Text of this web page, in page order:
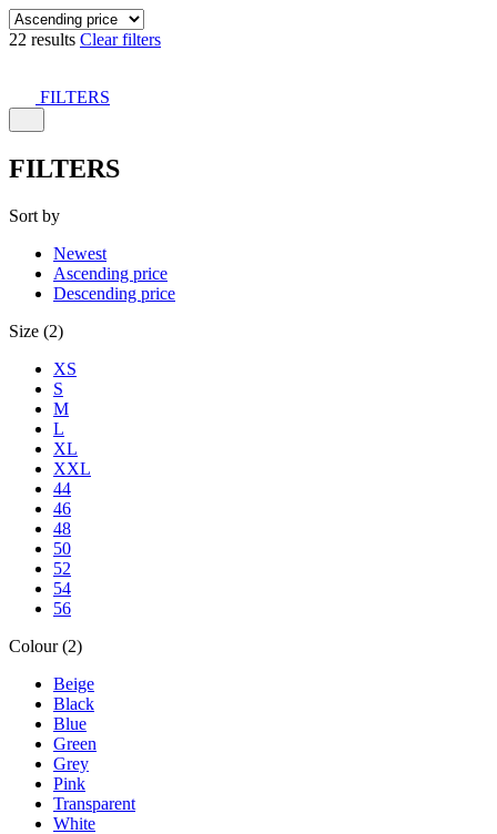
22 results Clear filters
FILTERS
FILTERS
Sort by
Newest
Ascending price
Descending price
Size (2)
XS
S
M
L
XL
XXL
44
46
48
50
52
54
56
Colour (2)
Beige
Black
Blue
Green
Grey
Pink
Transparent
White